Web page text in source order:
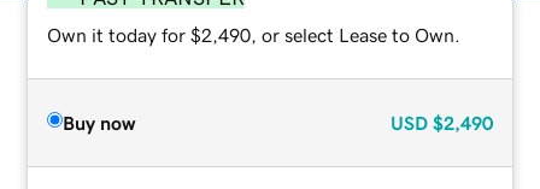
Own it today for $2,490, or select Lease to Own.
Buy now USD $2,490